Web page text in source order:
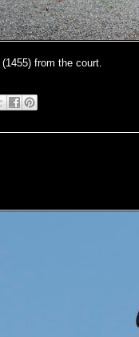
(1455) from the court.